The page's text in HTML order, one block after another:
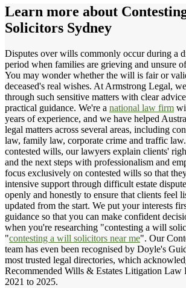
Learn more about
Solicitors Sydney
Disputes over wills commonly occur during a
period when families are grieving and unsure
You may wonder whether the will is fair or
deceased's real wishes. At Armstrong Legal,
through such sensitive matters with clear
practical guidance. We're a national law firm
years of experience, and we have helped
legal matters across several areas, including
law, family law, corporate crime and traffic
contested wills, our lawyers explain clients'
and the next steps with professionalism and
focus exclusively on contested wills so that
intensive support through difficult estate
openly and honestly to ensure that clients feel
updated from the start. We put your interests
guidance so that you can make confident
when you're researching "contesting a will
"contesting a will solicitors near me". Our
team has even been recognised by Doyle's
most trusted legal directories, which
Recommended Wills & Estates Litigation Law
2021 to 2025.